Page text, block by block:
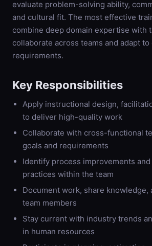
evaluate problem-solving ability,
and cultural fit. The most effective
combine deep domain expertise with
collaborate across teams and adapt to
requirements.
Key Responsibilities
Apply instructional design,
to deliver high-quality work
Collaborate with cross-functional
goals and requirements
Identify process improvements
practices within the team
Document work, share knowledge,
team members
Stay current with industry trends
in human resources